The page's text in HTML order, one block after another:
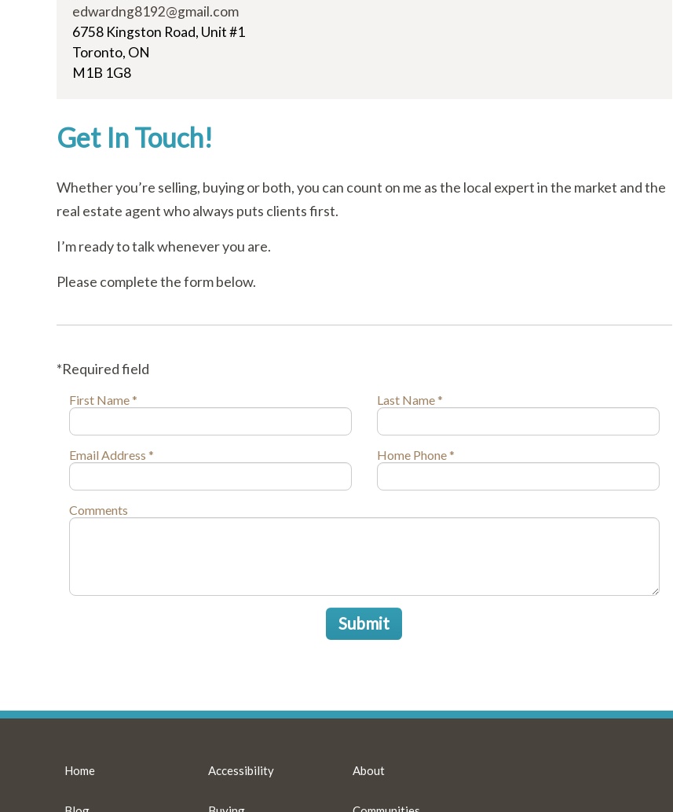
edwardng8192@gmail.com
6758 Kingston Road, Unit #1
Toronto, ON
M1B 1G8
Get In Touch!
Whether you’re selling, buying or both, you can count on me as the local expert in the market and the
real estate agent who always puts clients first.
I’m ready to talk whenever you are.
Please complete the form below.
*Required field
First Name * Last Name *
Email Address * Home Phone *
Comments
Submit
Home Accessibility About